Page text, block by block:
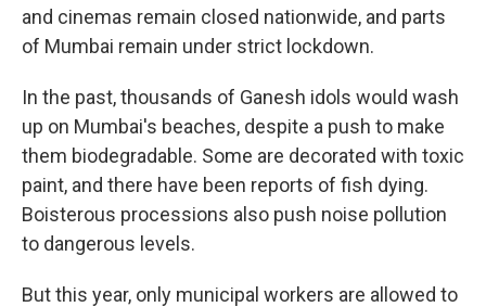
and cinemas remain closed nationwide, and parts
of Mumbai remain under strict lockdown.
In the past, thousands of Ganesh idols would wash
up on Mumbai's beaches, despite a push to make
them biodegradable. Some are decorated with toxic
paint, and there have been reports of fish dying.
Boisterous processions also push noise pollution
to dangerous levels.
But this year, only municipal workers are allowed to